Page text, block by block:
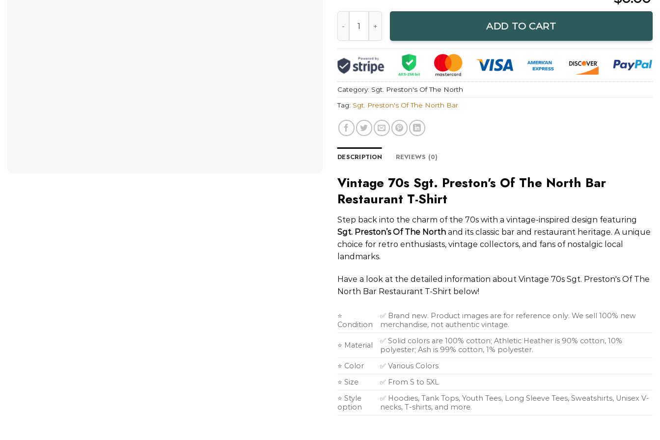
ADD TO CART
Category: Sgt. Preston's Of The North
Tag: Sgt. Preston's Of The North Bar
DESCRIPTION REVIEWS (0)
Vintage 70s Sgt. Preston’s Of The North Bar
Restaurant T-Shirt
Step back into the charm of the 70s with a vintage-inspired design featuring
Sgt. Preston’s Of The North and its classic bar and restaurant heritage. A unique
choice for retro enthusiasts, vintage collectors, and fans of nostalgic local
landmarks.
Have a look at the detailed information about Vintage 70s Sgt. Preston's Of The
North Bar Restaurant T-Shirt below!
⭐
Condition
✅ Brand new. Product images are for reference only. We sell 100% new
merchandise, not authentic vintage.
⭐ Material
✅ Solid colors are 100% cotton; Athletic Heather is 90% cotton, 10%
polyester; Ash is 99% cotton, 1% polyester.
⭐ Color
✅ Various Colors
⭐ Size
✅ From S to 5XL
⭐ Style
option
✅ Hoodies, Tank Tops, Youth Tees, Long Sleeve Tees, Sweatshirts, Unisex V-
necks, T-shirts, and more.